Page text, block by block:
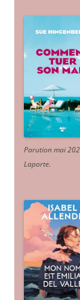
Parution mai
Laporte.